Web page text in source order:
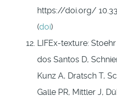
https://doi.org/
(doi)
LIFEx-texture:
dos Santos D,
Kunz A, Dratsch T,
Galle PR, Mittler J,